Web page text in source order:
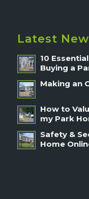
Latest
10
Buying a
Making an
How to
my Park
Safety &
Home